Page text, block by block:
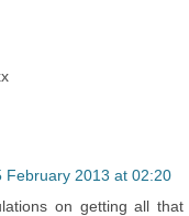
February 2013 at 02:20
on getting all